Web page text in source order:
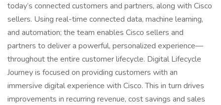
today’s connected customers and partners, along with Cisco
sellers. Using real-time connected data, machine learning,
and automation; the team enables Cisco sellers and
partners to deliver a powerful, personalized experience—
throughout the entire customer lifecycle. Digital Lifecycle
Journey is focused on providing customers with an
immersive digital experience with Cisco. This in turn drives
improvements in recurring revenue, cost savings and sales